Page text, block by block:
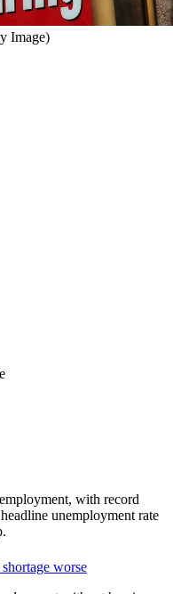
Image)
with record
unemployment rate
worse